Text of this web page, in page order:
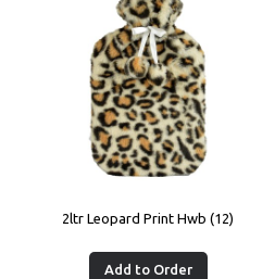
2ltr Leopard Print Hwb (12)
Add to Order